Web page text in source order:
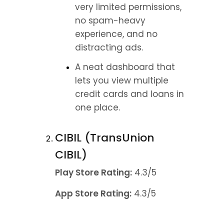
very limited permissions,
no spam-heavy
experience, and no
distracting ads.
A neat dashboard that
lets you view multiple
credit cards and loans in
one place.
CIBIL (TransUnion
CIBIL)
Play Store Rating: 4.3/5
App Store Rating: 4.3/5